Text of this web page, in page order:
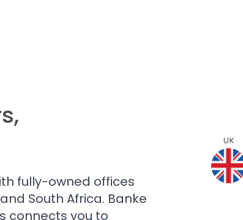
fully-owned offices
and South Africa. Banke
connects you to